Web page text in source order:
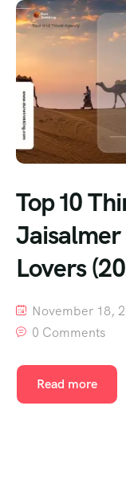
Top 10
Lovers
November 18,
0 Comments
Read more